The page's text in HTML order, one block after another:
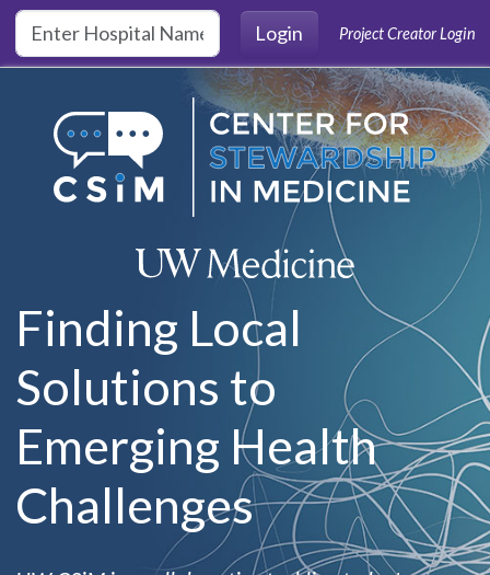
Skip to main content
Login
Project Creator Login
Finding Local
Solutions to
Emerging Health
Challenges